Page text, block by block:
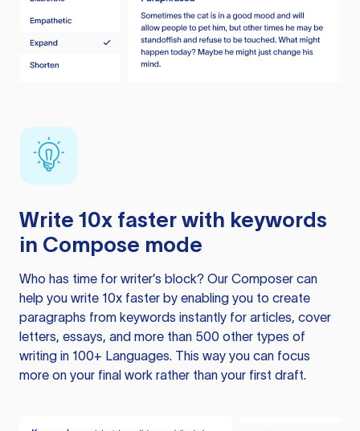
Write 10x faster with keywords
in Compose mode
Who has time for writer’s block? Our Composer can
help you write 10x faster by enabling you to create
paragraphs from keywords instantly for articles, cover
letters, essays, and more than 500 other types of
writing in 100+ Languages. This way you can focus
more on your final work rather than your first draft.